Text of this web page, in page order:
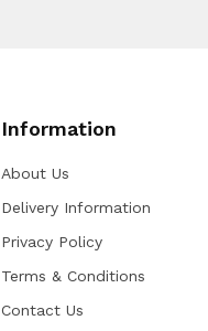
Information
About Us
Delivery Information
Privacy Policy
Terms & Conditions
Contact Us